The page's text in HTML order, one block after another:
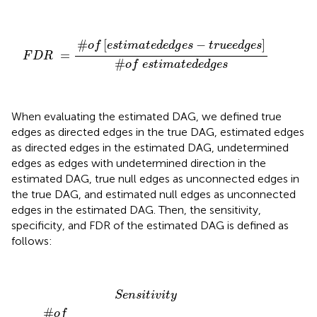
FDR =
#of [estimatededges − trueedges]
#of estimatededges
f[ estimate dedges−t ueedges]#
When evaluating the estimated DAG, we defined true
edges as directed edges in the true DAG, estimated edges
as directed edges in the estimated DAG, undetermined
edges as edges with undetermined direction in the
estimated DAG, true null edges as unconnected edges in
the true DAG, and estimated null edges as unconnected
edges in the estimated DAG. Then, the sensitivity,
specificity, and FDR of the estimated DAG is defined as
follows:
Sensitivity
#of
(est imated